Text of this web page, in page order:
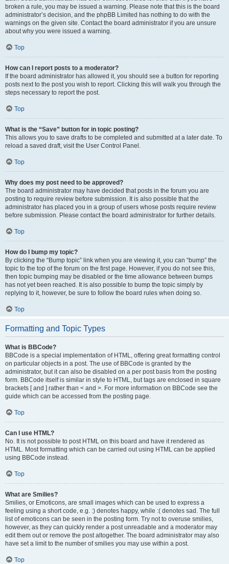
broken a rule, you may be issued a warning. Please note that this is the board
administrator’s decision, and the phpBB Limited has nothing to do with the
warnings on the given site. Contact the board administrator if you are unsure
about why you were issued a warning.
Top
How can I report posts to a moderator?
If the board administrator has allowed it, you should see a button for reporting
posts next to the post you wish to report. Clicking this will walk you through the
steps necessary to report the post.
Top
What is the “Save” button for in topic posting?
This allows you to save drafts to be completed and submitted at a later date. To
reload a saved draft, visit the User Control Panel.
Top
Why does my post need to be approved?
The board administrator may have decided that posts in the forum you are
posting to require review before submission. It is also possible that the
administrator has placed you in a group of users whose posts require review
before submission. Please contact the board administrator for further details.
Top
How do I bump my topic?
By clicking the “Bump topic” link when you are viewing it, you can “bump” the
topic to the top of the forum on the first page. However, if you do not see this,
then topic bumping may be disabled or the time allowance between bumps
has not yet been reached. It is also possible to bump the topic simply by
replying to it, however, be sure to follow the board rules when doing so.
Top
Formatting and Topic Types
What is BBCode?
BBCode is a special implementation of HTML, offering great formatting control
on particular objects in a post. The use of BBCode is granted by the
administrator, but it can also be disabled on a per post basis from the posting
form. BBCode itself is similar in style to HTML, but tags are enclosed in square
brackets [ and ] rather than < and >. For more information on BBCode see the
guide which can be accessed from the posting page.
Top
Can I use HTML?
No. It is not possible to post HTML on this board and have it rendered as
HTML. Most formatting which can be carried out using HTML can be applied
using BBCode instead.
Top
What are Smilies?
Smilies, or Emoticons, are small images which can be used to express a
feeling using a short code, e.g. :) denotes happy, while :( denotes sad. The full
list of emoticons can be seen in the posting form. Try not to overuse smilies,
however, as they can quickly render a post unreadable and a moderator may
edit them out or remove the post altogether. The board administrator may also
have set a limit to the number of smilies you may use within a post.
Top